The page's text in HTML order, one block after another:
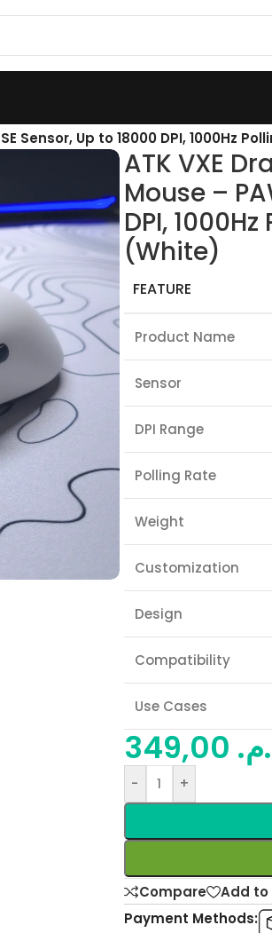
Sensor, Up to 18000 DPI, 1000Hz
ATK VXE
Mouse –
DPI,
(White)
FEATURE
Product Name
Sensor
DPI Range
Polling Rate
Weight
Customization
Design
Compatibility
Use Cases
- +
Compare Add to
Payment Methods: